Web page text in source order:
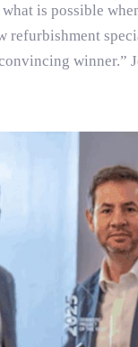
is possible
refurbishment
winner.”